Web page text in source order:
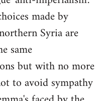
made by
Syria are
same
but with no more
to avoid sympathy